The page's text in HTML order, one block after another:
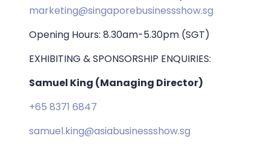
marketing@singaporebusinessshow.sg
Opening Hours: 8.30am-5.30pm (SGT)
EXHIBITING & SPONSORSHIP ENQUIRIES:
Samuel King (Managing Director)
+65 8371 6847
samuel.king@asiabusinessshow.sg